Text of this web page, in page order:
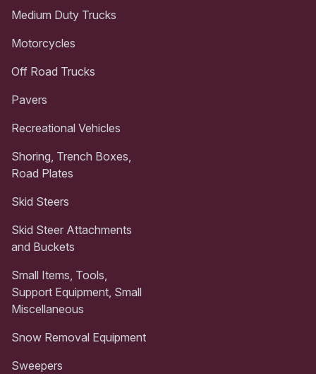
Medium Duty Trucks
Motorcycles
Off Road Trucks
Pavers
Recreational Vehicles
Shoring, Trench Boxes,
Road Plates
Skid Steers
Skid Steer Attachments
and Buckets
Small Items, Tools,
Support Equipment, Small
Miscellaneous
Snow Removal Equipment
Sweepers